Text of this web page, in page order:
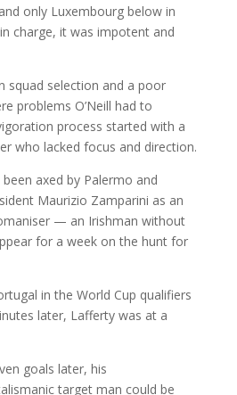
only Luxembourg below in
in charge, it was impotent and
squad selection and a poor
problems O’Neill had to
process started with a
who lacked focus and direction.
axed by Palermo and
Maurizio Zamparini as an
— an Irishman without
for a week on the hunt for
in the World Cup qualifiers
later, Lafferty was at a
goals later, his
target man could be